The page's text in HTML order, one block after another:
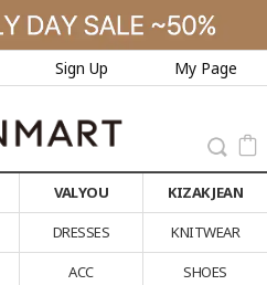
Sign Up My Page
VALYOU
KIZAK JEAN
DRESSES
KNITWEAR
ACC
SHOES